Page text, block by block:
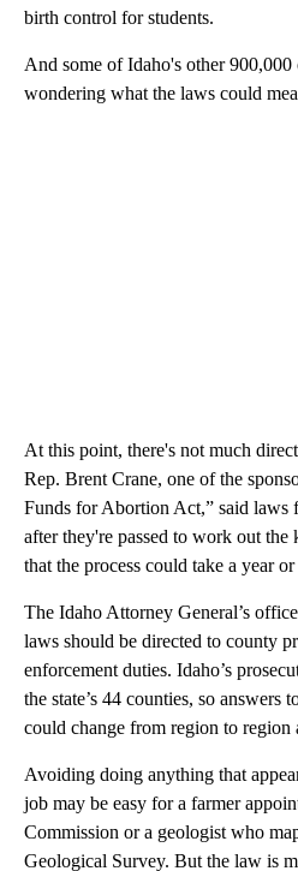
birth control for students.
And some of Idaho's other 900,000
wondering what the laws could
At this point, there's not much
Rep. Brent Crane, one of the
Funds for Abortion Act,” said laws
after they're passed to work out the
that the process could take a year
The Idaho Attorney General’s
laws should be directed to county
enforcement duties. Idaho’s
the state’s 44 counties, so answers
could change from region to region
Avoiding doing anything that
job may be easy for a farmer
Commission or a geologist who
Geological Survey. But the law is